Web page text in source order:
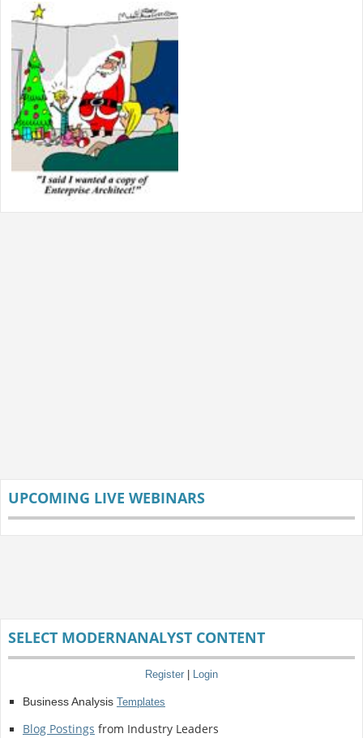
UPCOMING LIVE WEBINARS
SELECT MODERNANALYST CONTENT
Register Login
Business Analysis Templates
Blog Postings from Industry Leaders